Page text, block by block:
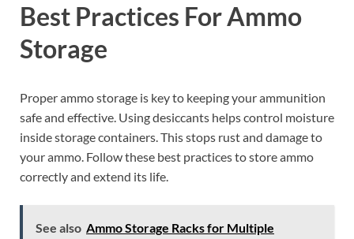
Best Practices For Ammo
Storage
Proper ammo storage is key to keeping your ammunition
safe and effective. Using desiccants helps control moisture
inside storage containers. This stops rust and damage to
your ammo. Follow these best practices to store ammo
correctly and extend its life.
See also Ammo Storage Racks for Multiple